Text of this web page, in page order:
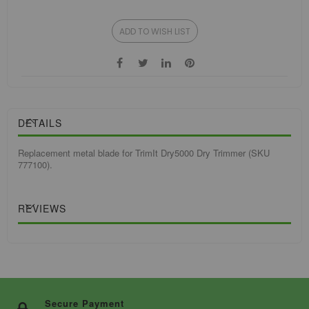
ADD TO WISH LIST
DETAILS
Replacement metal blade for TrimIt Dry5000 Dry Trimmer (SKU
777100).
REVIEWS
Secure Payment